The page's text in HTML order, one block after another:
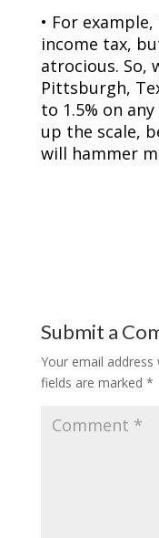
• For
income tax,
atrocious. So,
Pittsburgh,
to 1.5% on
up the scale,
will hammer
Submit a
Your email address
fields are marked *